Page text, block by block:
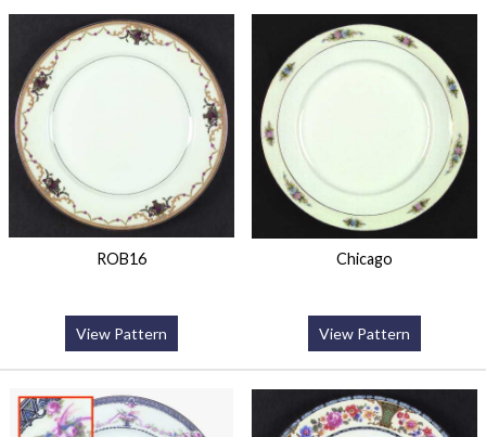
ROB16
View Pattern
Chicago
View Pattern